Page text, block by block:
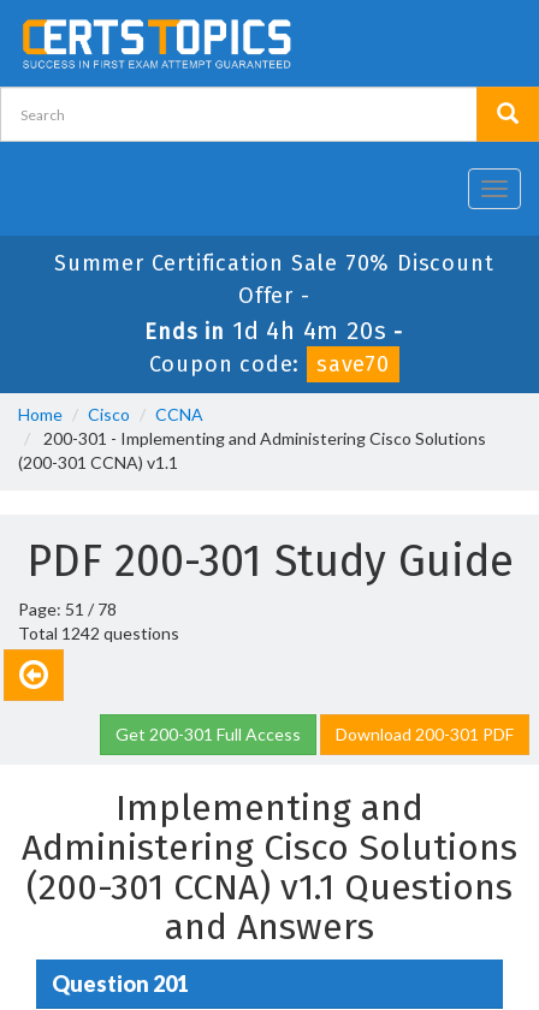
Summer Certification Sale 70% Discount
Offer -
Ends in 1d 4h 4m 20s -
Coupon code:
save70
Home Cisco
CCNA
200-301 - Implementing and Administering Cisco Solutions
(200-301 CCNA) v1.1
PDF 200-301 Study Guide
Page: 51 / 78
Total 1242 questions
Get 200-301 Full Access Download 200-301 PDF
Implementing and
Administering Cisco Solutions
(200-301 CCNA) v1.1 Questions
and Answers
Question 201